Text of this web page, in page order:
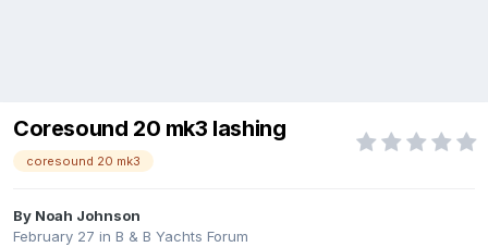
Coresound 20 mk3 lashing
coresound 20 mk3
By Noah Johnson
February 27 in B & B Yachts Forum